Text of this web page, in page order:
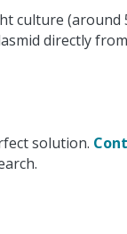
culture (around
directly
solution.